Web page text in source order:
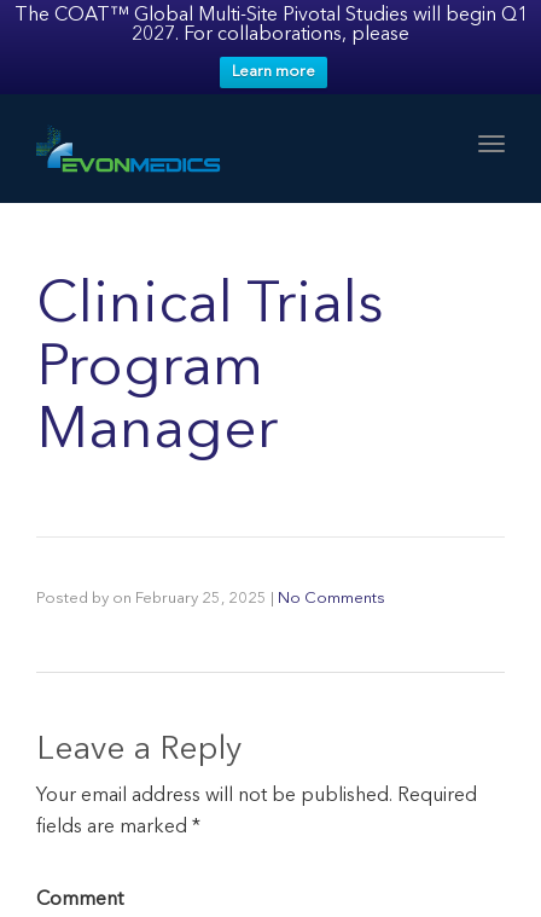
The COAT™ Global Multi-Site Pivotal Studies will begin Q1
2027. For collaborations, please
Learn more
Clinical Trials
Program
Manager
Posted by on February 25, 2025 No Comments
Leave a Reply
Your email address will not be published. Required
fields are marked *
Comment